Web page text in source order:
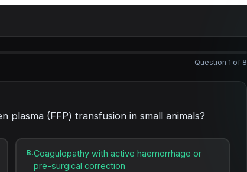
Question 1 of 8
(FFP) transfusion in small animals?
B.Coagulopathy with active haemorrhage or
pre-surgical correction